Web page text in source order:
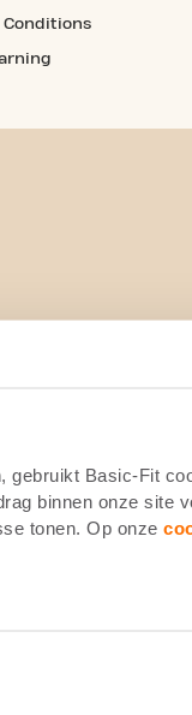
gebruikt Basic-Fit
binnen onze site
tonen. Op onze
Conditions